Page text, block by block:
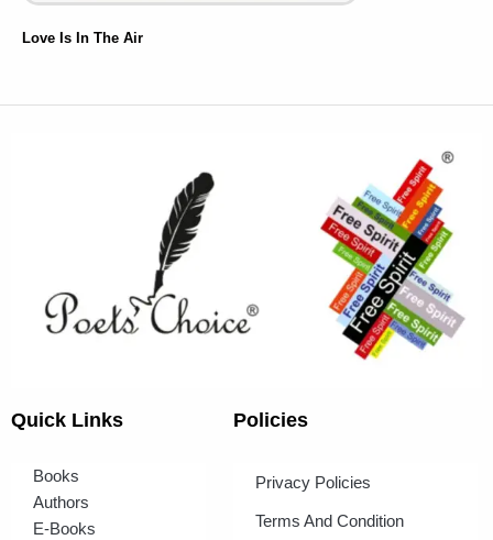
Love Is In The Air
Quick Links
Books
Authors
E-Books
Policies
Privacy Policies
Terms And Condition